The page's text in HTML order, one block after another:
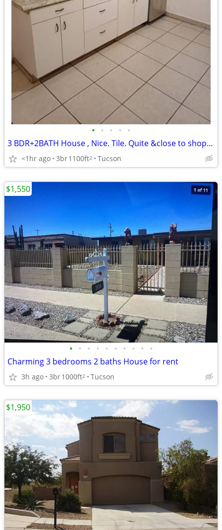
• • • • •
3 BDR+2BATH House , Nice. Tile. Quite &close to shopping. Roger ×1st
<1hr ago 3br1100ft2 Tucson
• • • • • • • • • •
Charming 3 bedrooms 2 baths House for rent
3h ago 3br1000ft2 Tucson
$1,550
$1,950